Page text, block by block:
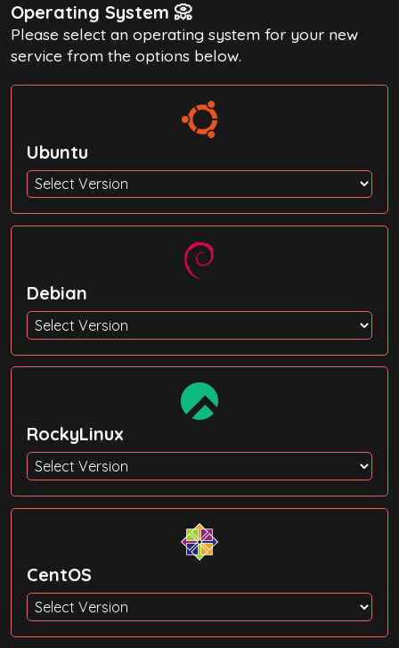
Operating System 📀
Please select an operating system for your new
service from the options below.
Ubuntu
Debian
RockyLinux
CentOS